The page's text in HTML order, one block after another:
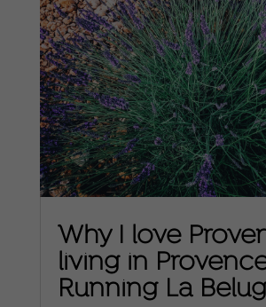
Why I love
living in
Running La